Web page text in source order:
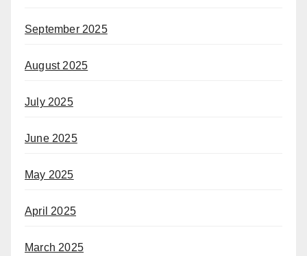
September 2025
August 2025
July 2025
June 2025
May 2025
April 2025
March 2025